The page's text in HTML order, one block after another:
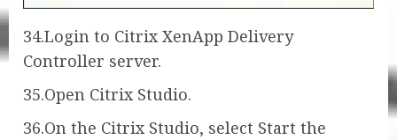
34.Login to Citrix XenApp Delivery
Controller server.
35.Open Citrix Studio.
36.On the Citrix Studio, select Start the